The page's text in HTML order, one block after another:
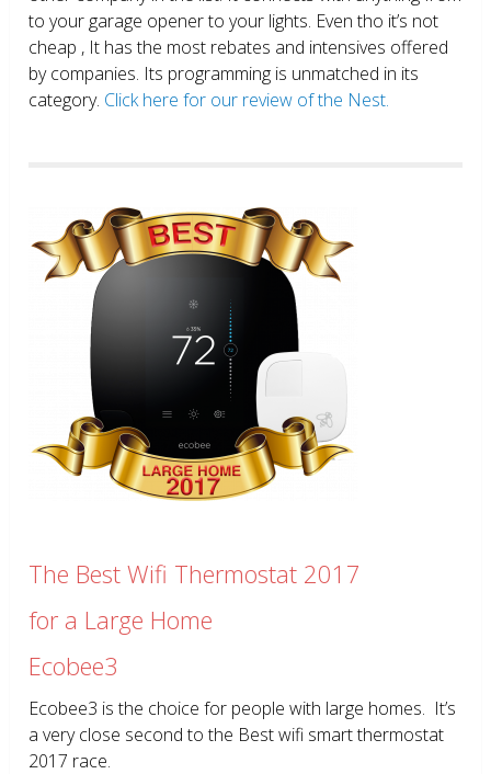
to your garage opener to your lights. Even tho it’s not
cheap , It has the most rebates and intensives offered
by companies. Its programming is unmatched in its
category. Click here for our review of the Nest.
The Best Wifi Thermostat 2017
for a Large Home
Ecobee3
Ecobee3 is the choice for people with large homes. It’s
a very close second to the Best wifi smart thermostat
2017 race.